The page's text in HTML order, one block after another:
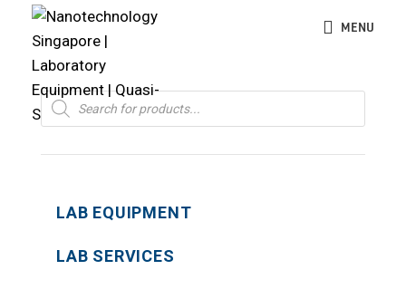
MENU
Products
search
LAB EQUIPMENT
LAB SERVICES